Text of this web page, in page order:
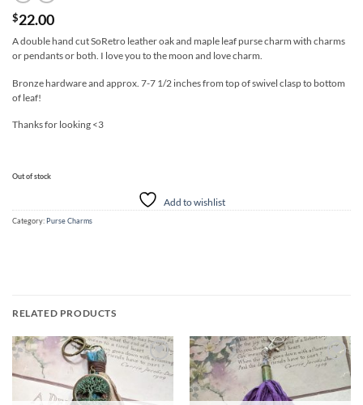
$22.00
A double hand cut SoRetro leather oak and maple leaf purse charm with charms
or pendants or both. I love you to the moon and love charm.
Bronze hardware and approx. 7-7 1/2 inches from top of swivel clasp to bottom
of leaf!
Thanks for looking <3
Out of stock
Add to wishlist
Category:Purse Charms
RELATED PRODUCTS
Add to
wishlist
Add to
wishlist